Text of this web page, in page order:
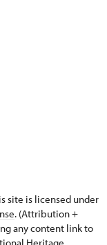
site is licensed under
. (Attribution +
any content link to